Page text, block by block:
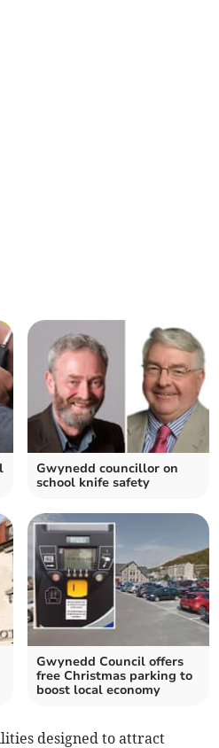
Gwynedd councillor on
school knife safety
Gwynedd Council offers
free Christmas parking to
boost local economy
designed to attract